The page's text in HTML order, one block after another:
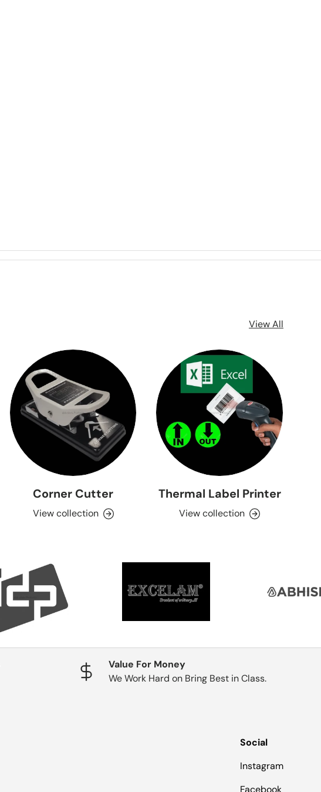
View All
Corner Cutter
View collection
Thermal Label Printer
View collection
Value For Money
We Work Hard on Bring Best in Class.
Social
Instagram
Facebook